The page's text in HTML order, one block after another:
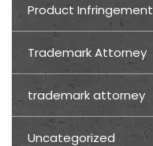
Product Infringement
Trademark Attorney
trademark attorney
Uncategorized